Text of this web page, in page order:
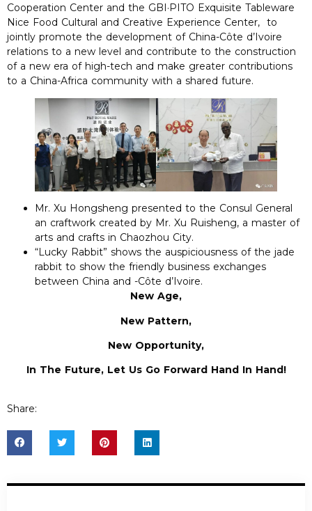
Cooperation Center and the GBI·PITO Exquisite Tableware
Nice Food Cultural and Creative Experience Center, to
jointly promote the development of China-Côte d’Ivoire
relations to a new level and contribute to the construction
of a new era of high-tech and make greater contributions
to a China-Africa community with a shared future.
Mr. Xu Hongsheng presented to the Consul General
an craftwork created by Mr. Xu Ruisheng, a master of
arts and crafts in Chaozhou City.
“Lucky Rabbit” shows the auspiciousness of the jade
rabbit to show the friendly business exchanges
between China and -Côte d’Ivoire.
New Age,
New Pattern,
New Opportunity,
In The Future, Let Us Go Forward Hand In Hand!
Share: